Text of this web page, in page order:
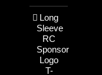
Long
Sleeve
RC
Sponsor
Logo
T-